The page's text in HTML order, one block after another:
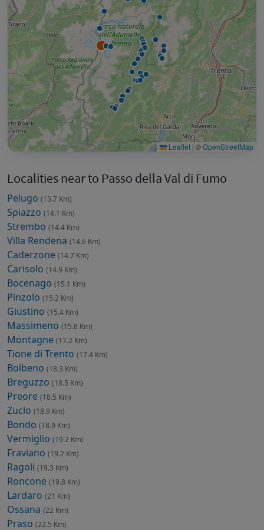
Leaflet | ©OpenStreetMap
Localities near to Passo della Val di Fumo
Pelugo (13.7 Km)
Spiazzo (14.1 Km)
Strembo (14.4 Km)
Villa Rendena (14.6 Km)
Caderzone (14.7 Km)
Carisolo (14.9 Km)
Bocenago (15.1 Km)
Pinzolo (15.2 Km)
Giustino (15.4 Km)
Massimeno (15.8 Km)
Montagne (17.2 Km)
Tione di Trento (17.4 Km)
Bolbeno (18.3 Km)
Breguzzo (18.5 Km)
Preore (18.5 Km)
Zuclo (18.9 Km)
Bondo (18.9 Km)
Vermiglio (19.2 Km)
Fraviano (19.2 Km)
Ragoli (19.3 Km)
Roncone (19.8 Km)
Lardaro (21 Km)
Ossana (22 Km)
Praso (22.5 Km)